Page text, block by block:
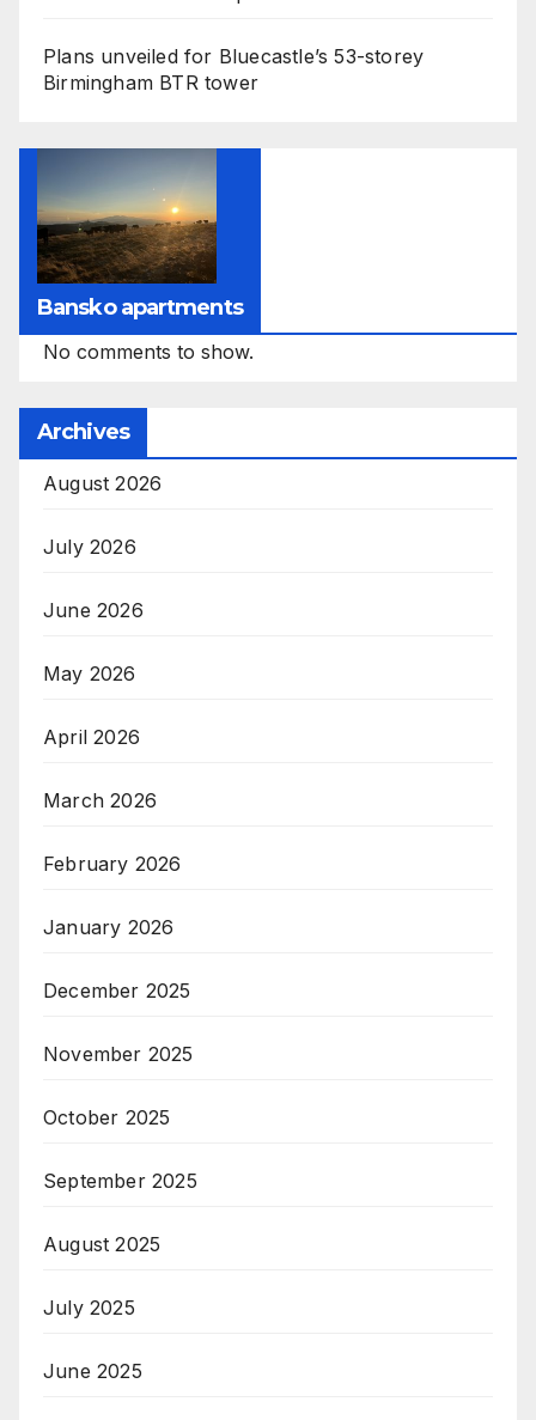
Plans unveiled for Bluecastle’s 53-storey
Birmingham BTR tower
Bansko apartments
No comments to show.
Archives
August 2026
July 2026
June 2026
May 2026
April 2026
March 2026
February 2026
January 2026
December 2025
November 2025
October 2025
September 2025
August 2025
July 2025
June 2025